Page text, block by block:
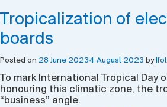
Quotations
Produits
Tropicalization of
boards
Posted on 28 June 20234 August 2023 by
To mark International Tropical Day
honouring this climatic zone, the
“business” angle.